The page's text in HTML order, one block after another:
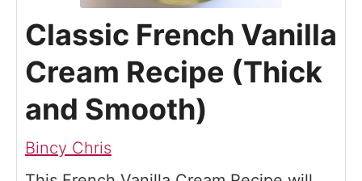
Classic French Vanilla
Cream Recipe (Thick
and Smooth)
Bincy Chris